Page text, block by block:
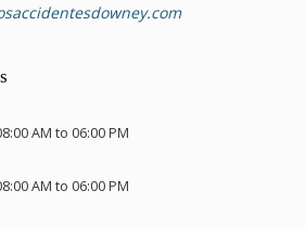
AM to 06:00 PM
AM to 06:00 PM